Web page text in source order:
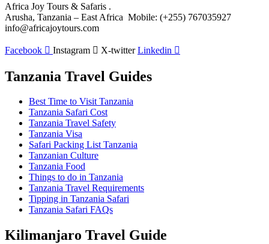
Africa Joy Tours & Safaris .
Arusha, Tanzania – East Africa Mobile: (+255) 767035927
info@africajoytours.com
Facebook Instagram X-twitter Linkedin
Tanzania Travel Guides
Best Time to Visit Tanzania
Tanzania Safari Cost
Tanzania Travel Safety
Tanzania Visa
Safari Packing List Tanzania
Tanzanian Culture
Tanzania Food
Things to do in Tanzania
Tanzania Travel Requirements
Tipping in Tanzania Safari
Tanzania Safari FAQs
Kilimanjaro Travel Guide